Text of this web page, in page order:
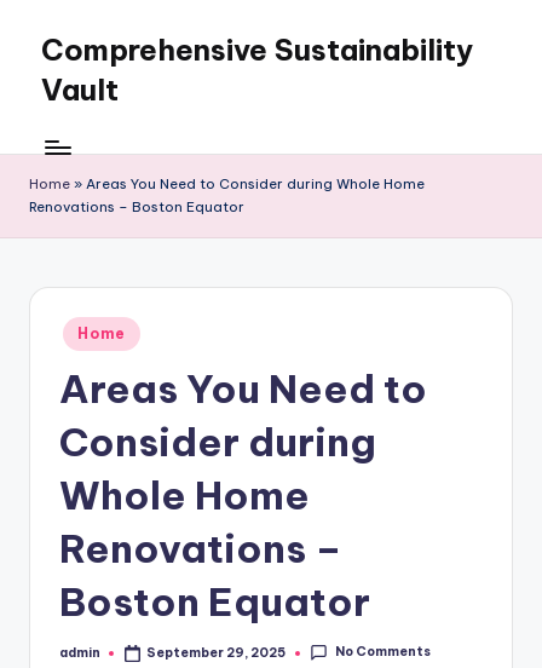
content
Comprehensive Sustainability
Vault
Home » Areas You Need to Consider during Whole Home
Renovations – Boston Equator
Posted
in
Home
Areas You Need to
Consider during
Whole Home
Renovations –
Boston Equator
Posted
admin September 29, 2025 No Comments